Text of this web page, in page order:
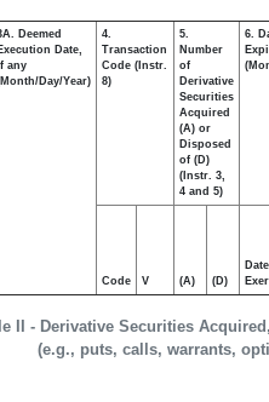
II - Derivative Securities
(e.g., puts, calls, warrants,
Deemed
Execution Date,
any
Day/Year)
4.
Transaction
Code (Instr.
8)
5.
Number
of
Derivative
Securities
Acquired
(A) or
Disposed
of (D)
(Instr. 3,
4 and 5)
6.
Code V (A) (D)
Date